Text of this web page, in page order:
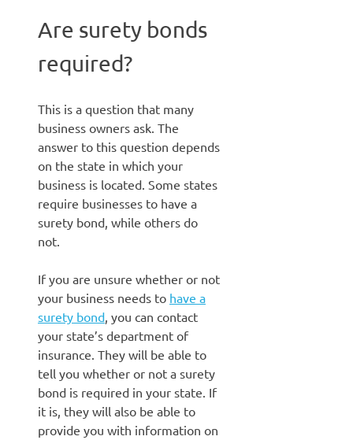
Are surety bonds
required?
This is a question that many
business owners ask. The
answer to this question depends
on the state in which your
business is located. Some states
require businesses to have a
surety bond, while others do
not.
If you are unsure whether or not
your business needs to have a
surety bond, you can contact
your state’s department of
insurance. They will be able to
tell you whether or not a surety
bond is required in your state. If
it is, they will also be able to
provide you with information on